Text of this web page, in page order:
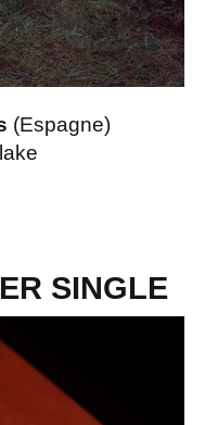
(Espagne)
SINGLE